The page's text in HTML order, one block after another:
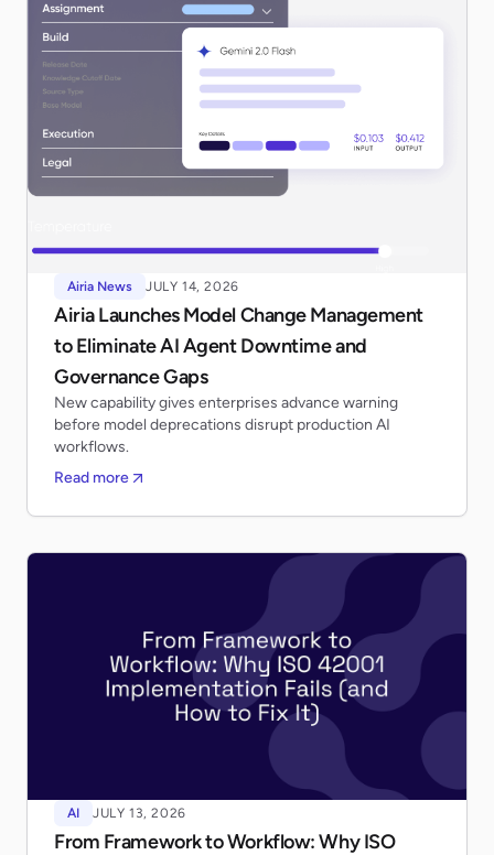
Airia News JULY 14, 2026
Airia Launches Model Change Management
to Eliminate AI Agent Downtime and
Governance Gaps
New capability gives enterprises advance warning
before model deprecations disrupt production AI
workflows.
Read more
AI JULY 13, 2026
From Framework to Workflow: Why ISO